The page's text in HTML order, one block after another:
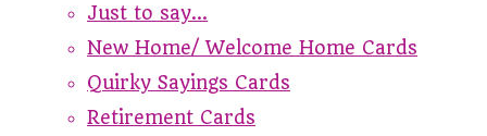
Just to say...
New Home/ Welcome Home Cards
Quirky Sayings Cards
Retirement Cards